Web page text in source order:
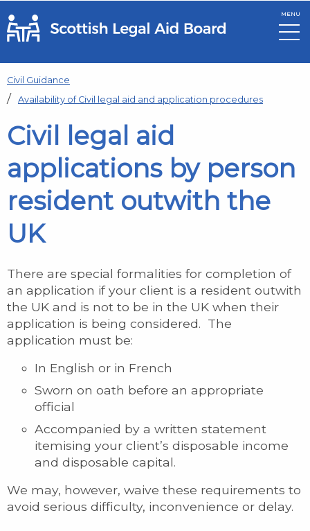
Skip to main content
MENU
Civil Guidance
Availability of Civil legal aid and application procedures
Civil legal aid
applications by person
resident outwith the
UK
There are special formalities for completion of
an application if your client is a resident outwith
the UK and is not to be in the UK when their
application is being considered. The
application must be:
In English or in French
Sworn on oath before an appropriate
official
Accompanied by a written statement
itemising your client’s disposable income
and disposable capital.
We may, however, waive these requirements to
avoid serious difficulty, inconvenience or delay.